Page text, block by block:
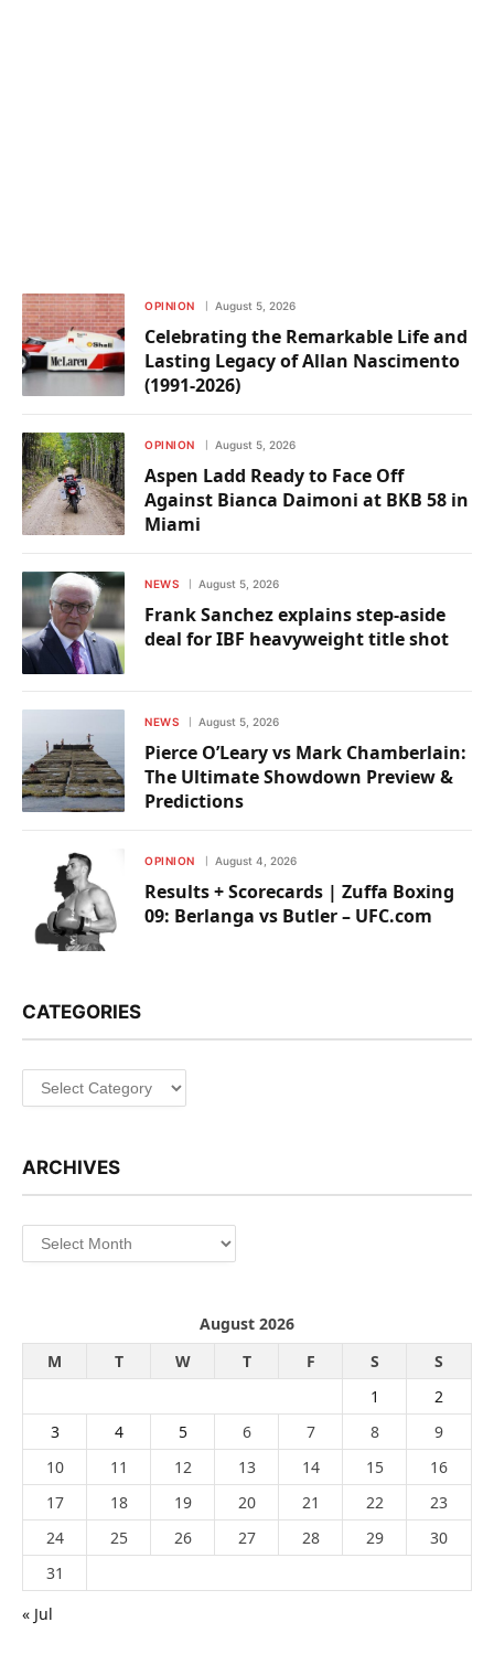
OPINION August 5, 2026
Celebrating the Remarkable Life and
Lasting Legacy of Allan Nascimento
(1991-2026)
OPINION August 5, 2026
Aspen Ladd Ready to Face Off
Against Bianca Daimoni at BKB 58 in
Miami
NEWS August 5, 2026
Frank Sanchez explains step-aside
deal for IBF heavyweight title shot
NEWS August 5, 2026
Pierce O’Leary vs Mark Chamberlain:
The Ultimate Showdown Preview &
Predictions
OPINION August 4, 2026
Results + Scorecards | Zuffa Boxing
09: Berlanga vs Butler – UFC.com
CATEGORIES
Categories
ARCHIVES
Archives
August 2026
M
T W T F S
S
1
2
3
4 5 6 7 8
9
10
11 12 13 14 15
16
17
18 19 20 21 22
23
24
25 26 27 28 29
30
31
« Jul